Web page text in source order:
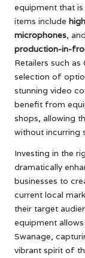
equipment that
items include
microphones, and
production-in-
Retailers such as
selection of
stunning video
benefit from
shops, allowing
without incurring
Investing in the
dramatically
businesses to
current local
their target
equipment
Swanage,
vibrant spirit of